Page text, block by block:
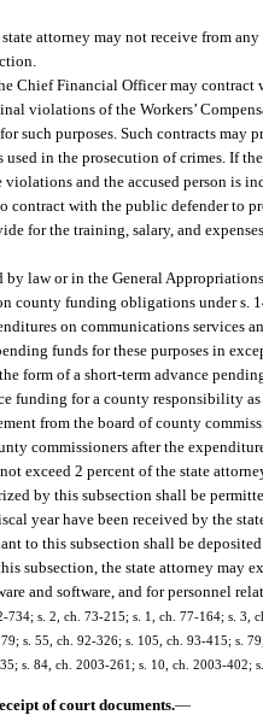
state attorney may not receive from
Chief Financial Officer may
violations of the Workers’
such purposes. Such contracts may
used in the prosecution of crimes. If
violations and the accused person is
contract with the public defender to
for the training, salary, and
by law or in the General
county funding obligations under s.
on communications services
funds for these purposes in
form of a short-term advance
funding for a county responsibility
from the board of county
commissioners after the
exceed 2 percent of the state
by this subsection shall be
year have been received by the
to this subsection shall be
subsection, the state attorney may
and software, and for personnel
734; s. 2, ch. 73-215; s. 1, ch. 77-164; s. 3,
s. 55, ch. 92-326; s. 105, ch. 93-415; s.
s. 84, ch. 2003-261; s. 10, ch. 2003-402;
of court documents.—